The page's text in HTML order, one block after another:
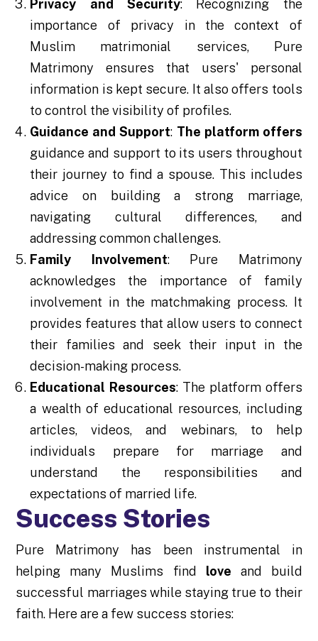
Privacy and Security: Recognizing the
importance of privacy in the context of
Muslim matrimonial services, Pure
Matrimony ensures that users' personal
information is kept secure. It also offers tools
to control the visibility of profiles.
Guidance and Support: The platform offers
guidance and support to its users throughout
their journey to find a spouse. This includes
advice on building a strong marriage,
navigating cultural differences, and
addressing common challenges.
Family Involvement: Pure Matrimony
acknowledges the importance of family
involvement in the matchmaking process. It
provides features that allow users to connect
their families and seek their input in the
decision-making process.
Educational Resources: The platform offers
a wealth of educational resources, including
articles, videos, and webinars, to help
individuals prepare for marriage and
understand the responsibilities and
expectations of married life.
Success Stories
Pure Matrimony has been instrumental in
helping many Muslims find love and build
successful marriages while staying true to their
faith. Here are a few success stories: